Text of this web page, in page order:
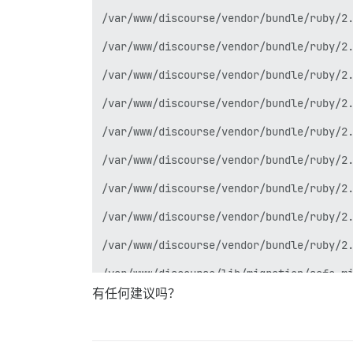
/var/www/discourse/vendor/bundle/
/var/www/discourse/vendor/bundle/
/var/www/discourse/vendor/bundle/
/var/www/discourse/vendor/bundle/
/var/www/discourse/vendor/bundle/
/var/www/discourse/vendor/bundle/
/var/www/discourse/vendor/bundle/
/var/www/discourse/vendor/bundle/
/var/www/discourse/vendor/bundle/
/var/www/discourse/lib/migration/
/var/www/discourse/vendor/bundle/
有任何建议吗？